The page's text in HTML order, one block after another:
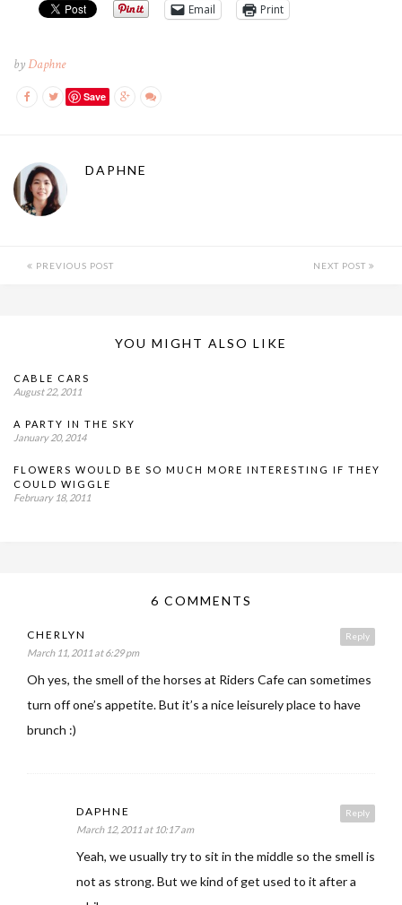
Email Print
byDaphne
Save
DAPHNE
PREVIOUS POST NEXT POST
YOU MIGHT ALSO LIKE
CABLE CARS
August 22, 2011
A PARTY IN THE SKY
January 20, 2014
FLOWERS WOULD BE SO MUCH MORE INTERESTING IF THEY
COULD WIGGLE
February 18, 2011
6 COMMENTS
Reply
CHERLYN
March 11, 2011 at 6:29 pm
Oh yes, the smell of the horses at Riders Cafe can sometimes
turn off one’s appetite. But it’s a nice leisurely place to have
brunch :)
Reply
DAPHNE
March 12, 2011 at 10:17 am
Yeah, we usually try to sit in the middle so the smell is
not as strong. But we kind of get used to it after a